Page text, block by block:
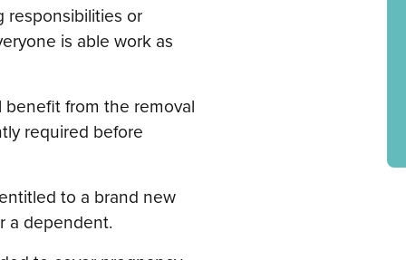
responsibilities or
is able work as
from the removal
required before
to a brand new
a dependent.